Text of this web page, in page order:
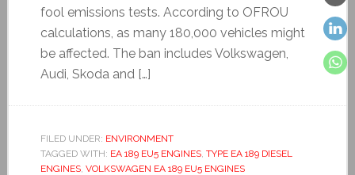
fool emissions tests. According to OFROU
calculations, as many 180,000 vehicles might
be affected. The ban includes Volkswagen,
Audi, Skoda and […]
FILED UNDER: ENVIRONMENT
TAGGED WITH: EA 189 EU5 ENGINES, TYPE EA 189 DIESEL
ENGINES, VOLKSWAGEN EA 189 EU5 ENGINES